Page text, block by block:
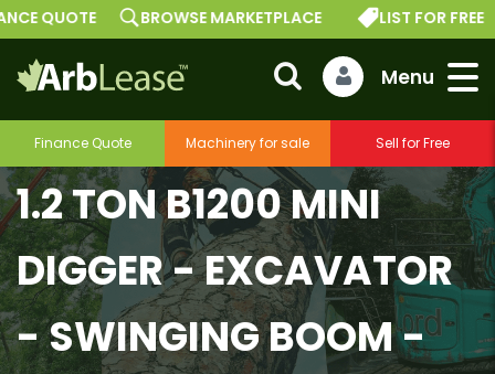
Finance Quote Machinery for sale Sell for Free
BROWSE MARKETPLACE LIST FOR FREE
BRAND NEW BUFFALO
1.2 TON B1200 MINI
DIGGER - EXCAVATOR
- SWINGING BOOM -